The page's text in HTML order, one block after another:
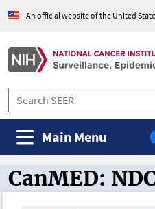
An official website of the United
Main Menu
CanMED and the
CanMED: